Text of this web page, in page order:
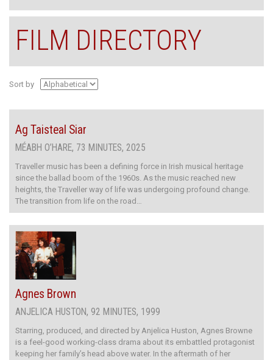
FILM DIRECTORY
Sort by
Ag Taisteal Siar
MÉABH O’HARE, 73 MINUTES, 2025
Traveller music has been a defining force in Irish musical heritage
since the ballad boom of the 1960s. As the music reached new
heights, the Traveller way of life was undergoing profound change.
The transition from life on the road…
Agnes Brown
ANJELICA HUSTON, 92 MINUTES, 1999
Starring, produced, and directed by Anjelica Huston, Agnes Browne
is a feel-good working-class drama about its embattled protagonist
keeping her family’s head above water. In the aftermath of her